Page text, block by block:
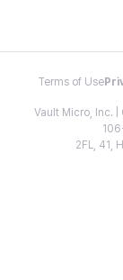
Terms of Use
Vault Micro, Inc. |
2FL, 41,